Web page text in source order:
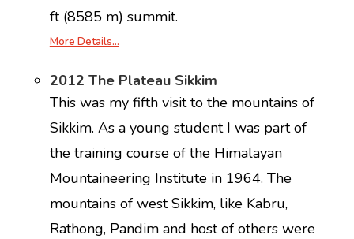
ft (8585 m) summit.
More Details…
2012 The Plateau Sikkim
This was my fifth visit to the mountains of
Sikkim. As a young student I was part of
the training course of the Himalayan
Mountaineering Institute in 1964. The
mountains of west Sikkim, like Kabru,
Rathong, Pandim and host of others were